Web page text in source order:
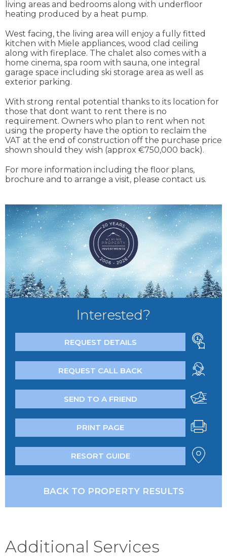
living areas and bedrooms along with underfloor
heating produced by a heat pump.
West facing, the living area will enjoy a fully fitted
kitchen with Miele appliances, wood clad ceiling
along with fireplace. The chalet also comes with a
home cinema, spa room with sauna, one integral
garage space including ski storage area as well as
exterior parking.
With strong rental potential thanks to its location for
those that dont want to rent there is no
requirement. Owners who plan to rent when not
using the property have the option to reclaim the
VAT at the end of construction off the purchase price
shown should they wish (approx €750,000 back).
For more information including the floor plans,
brochure and to arrange a visit, please contact us.
Interested?
REQUEST DETAILS
REQUEST CALL BACK
SEND TO A FRIEND
PRINT PAGE
RESORT GUIDE
BACK TO PROPERTY RESULTS
Additional Services